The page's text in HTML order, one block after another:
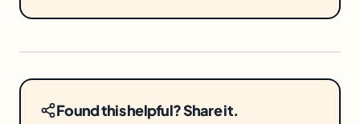
Found this helpful? Share it.